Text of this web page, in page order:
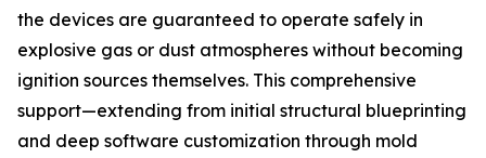
the devices are guaranteed to operate safely in
explosive gas or dust atmospheres without becoming
ignition sources themselves. This comprehensive
support—extending from initial structural blueprinting
and deep software customization through mold